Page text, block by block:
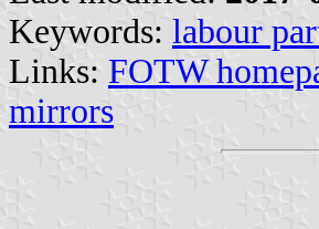
Keywords: labour
Links: FOTW
mirrors